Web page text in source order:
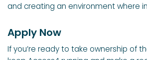
and creating an environment where
Apply Now
If you’re ready to take ownership of